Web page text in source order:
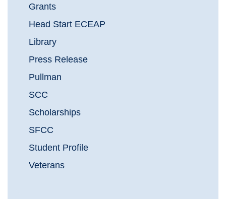
Grants
Head Start ECEAP
Library
Press Release
Pullman
SCC
Scholarships
SFCC
Student Profile
Veterans